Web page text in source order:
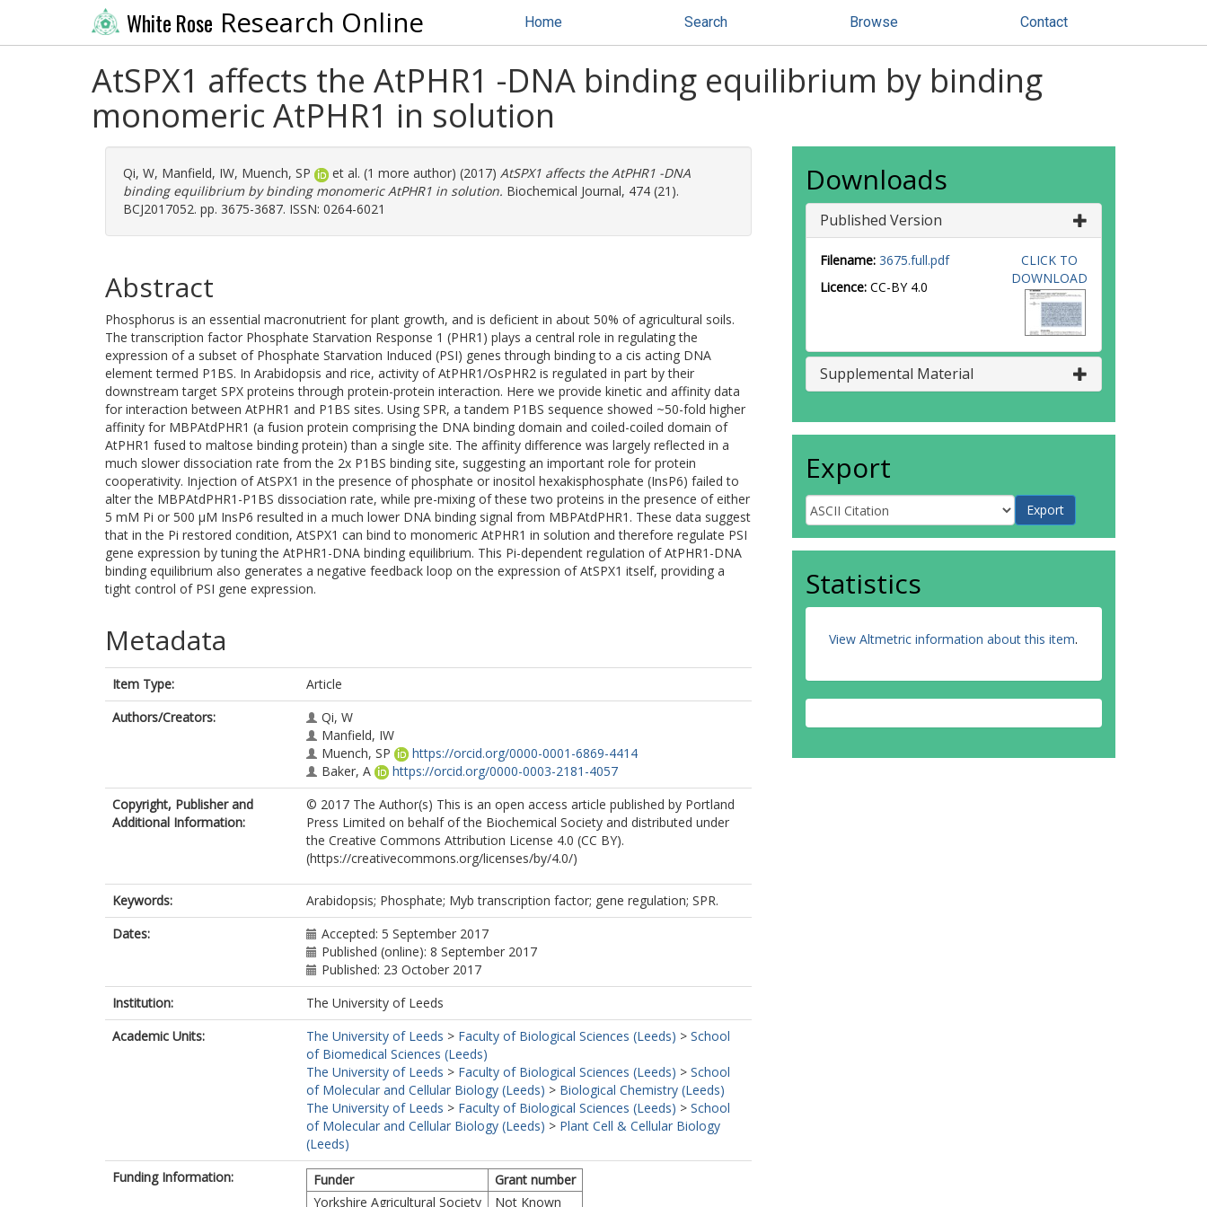
White Rose Research Online Home Search Browse Contact
AtSPX1 affects the AtPHR1 -DNA binding equilibrium by binding
monomeric AtPHR1 in solution
Qi, W, Manfield, IW, Muench, SP et al. (1 more author) (2017) AtSPX1 affects the AtPHR1 -DNA
binding equilibrium by binding monomeric AtPHR1 in solution. Biochemical Journal, 474 (21).
BCJ2017052. pp. 3675-3687. ISSN: 0264-6021
Abstract
Phosphorus is an essential macronutrient for plant growth, and is deficient in about 50% of agricultural soils.
The transcription factor Phosphate Starvation Response 1 (PHR1) plays a central role in regulating the
expression of a subset of Phosphate Starvation Induced (PSI) genes through binding to a cis acting DNA
element termed P1BS. In Arabidopsis and rice, activity of AtPHR1/OsPHR2 is regulated in part by their
downstream target SPX proteins through protein-protein interaction. Here we provide kinetic and affinity data
for interaction between AtPHR1 and P1BS sites. Using SPR, a tandem P1BS sequence showed ~50-fold higher
affinity for MBPAtdPHR1 (a fusion protein comprising the DNA binding domain and coiled-coiled domain of
AtPHR1 fused to maltose binding protein) than a single site. The affinity difference was largely reflected in a
much slower dissociation rate from the 2x P1BS binding site, suggesting an important role for protein
cooperativity. Injection of AtSPX1 in the presence of phosphate or inositol hexakisphosphate (InsP6) failed to
alter the MBPAtdPHR1-P1BS dissociation rate, while pre-mixing of these two proteins in the presence of either
5 mM Pi or 500 µM InsP6 resulted in a much lower DNA binding signal from MBPAtdPHR1. These data suggest
that in the Pi restored condition, AtSPX1 can bind to monomeric AtPHR1 in solution and therefore regulate PSI
gene expression by tuning the AtPHR1-DNA binding equilibrium. This Pi-dependent regulation of AtPHR1-DNA
binding equilibrium also generates a negative feedback loop on the expression of AtSPX1 itself, providing a
tight control of PSI gene expression.
Metadata
Item Type:
Article
Authors/Creators:
Qi, W
Manfield, IW
Muench, SP
https://orcid.org/0000-0001-6869-4414
Baker, A
https://orcid.org/0000-0003-2181-4057
Copyright, Publisher and
Additional Information:
© 2017 The Author(s) This is an open access article published by Portland
Press Limited on behalf of the Biochemical Society and distributed under
the Creative Commons Attribution License 4.0 (CC BY).
(https://creativecommons.org/licenses/by/4.0/)
Keywords:
Arabidopsis; Phosphate; Myb transcription factor; gene regulation; SPR.
Dates:
Accepted: 5 September 2017
Published (online): 8 September 2017
Published: 23 October 2017
Institution:
The University of Leeds
Academic Units:
The University of Leeds > Faculty of Biological Sciences (Leeds) > School
of Biomedical Sciences (Leeds)
The University of Leeds > Faculty of Biological Sciences (Leeds) > School
of Molecular and Cellular Biology (Leeds) > Biological Chemistry (Leeds)
The University of Leeds > Faculty of Biological Sciences (Leeds) > School
of Molecular and Cellular Biology (Leeds) > Plant Cell & Cellular Biology
(Leeds)
Funding Information:
Funder
Grant number
Yorkshire Agricultural Society
Not Known
Downloads
Published Version
Filename: 3675.full.pdf
Licence: CC-BY 4.0
CLICK TO
DOWNLOAD
Supplemental Material
Export
Statistics
View Altmetric information about this item.